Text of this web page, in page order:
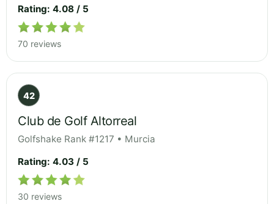
Rating: 4.08 / 5
70 reviews
42
Club de Golf Altorreal
Golfshake Rank #1217 • Murcia
Rating: 4.03 / 5
30 reviews